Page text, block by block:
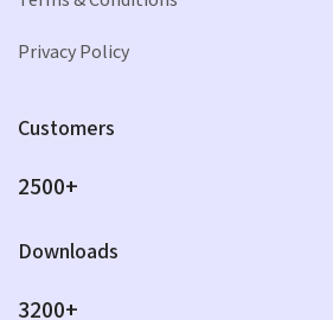
Privacy Policy
Customers
2500+
Downloads
3200+